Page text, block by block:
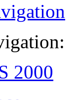
2000